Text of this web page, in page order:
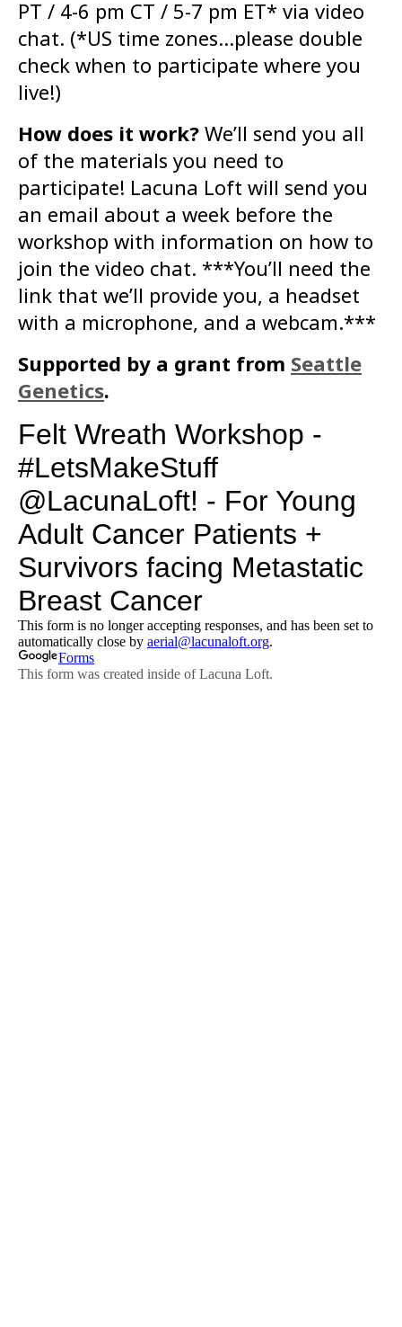
PT / 4-6 pm CT / 5-7 pm ET* via video
chat. (*US time zones…please double
check when to participate where you
live!)
How does it work? We’ll send you all
of the materials you need to
participate! Lacuna Loft will send you
an email about a week before the
workshop with information on how to
join the video chat. ***You’ll need the
link that we’ll provide you, a headset
with a microphone, and a webcam.***
Supported by a grant from Seattle
Genetics.